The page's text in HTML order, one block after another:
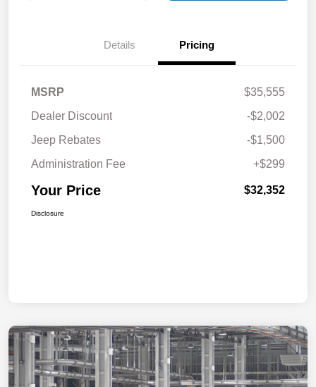
Details Pricing
MSRP
$35,555
Dealer Discount
-$2,002
Jeep Rebates
-$1,500
Administration Fee
+$299
Your Price $32,352
Disclosure